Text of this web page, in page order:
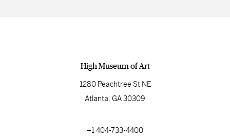
High Museum of Art
1280 Peachtree St NE
Atlanta, GA 30309
+1 404-733-4400